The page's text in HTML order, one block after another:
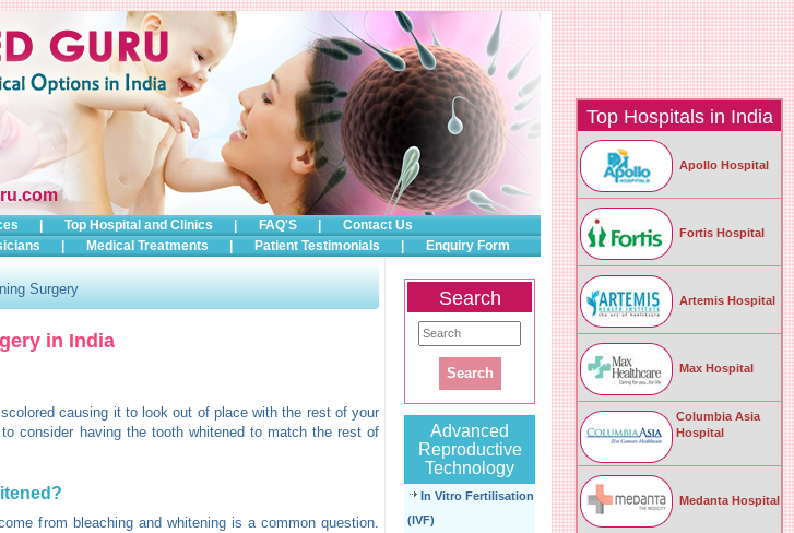
Top Hospitals in India
Apollo Hospital
Fortis Hospital
Artemis Hospital
Max Hospital
Columbia Asia
Hospital
Medanta Hospital
Top Hospital and Clinics FAQ'S
Contact Us
Medical Treatments Patient Testimonials Enquiry Form
Surgery
in India
causing it to look out of place with the rest of your
consider having the tooth whitened to match the rest of
from bleaching and whitening is a common question.
Search
Advanced
Reproductive
Technology
In Vitro Fertilisation
(IVF)